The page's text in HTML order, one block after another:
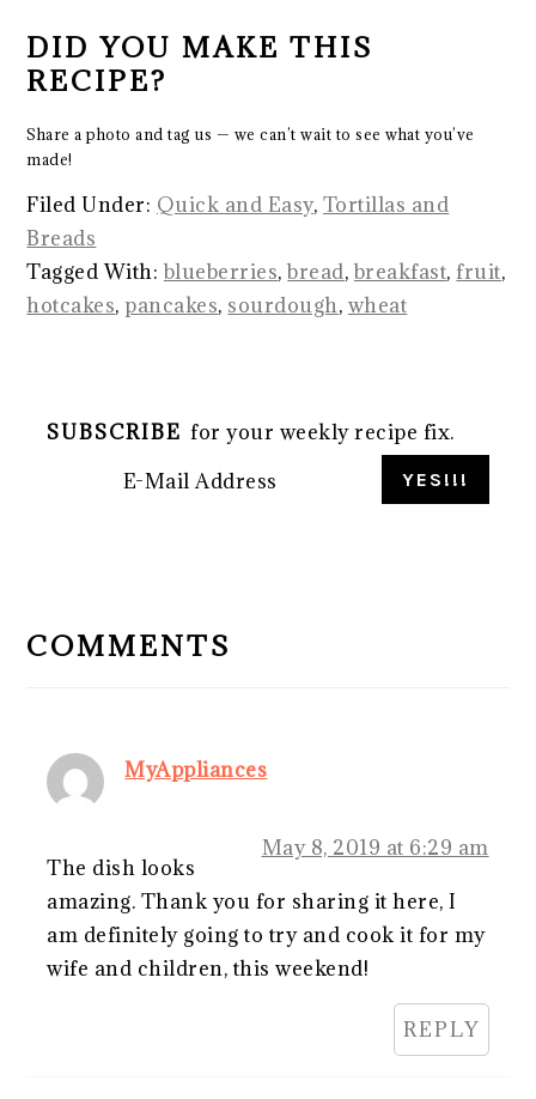
DID YOU MAKE THIS
RECIPE?
Share a photo and tag us — we can’t wait to see what you’ve
made!
Filed Under: Quick and Easy, Tortillas and
Breads
Tagged With:blueberries,bread,breakfast, fruit,
hotcakes,pancakes, sourdough, wheat
SUBSCRIBE for your weekly recipe fix.
INTERACTIONS
COMMENTS
MyAppliances
May 8, 2019 at 6:29 am
The dish looks
amazing. Thank you for sharing it here, I
am definitely going to try and cook it for my
wife and children, this weekend!
REPLY